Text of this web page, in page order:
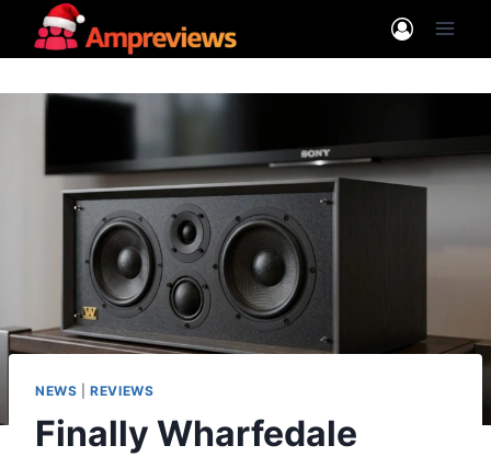
NEWS |REVIEWS
Finally Wharfedale